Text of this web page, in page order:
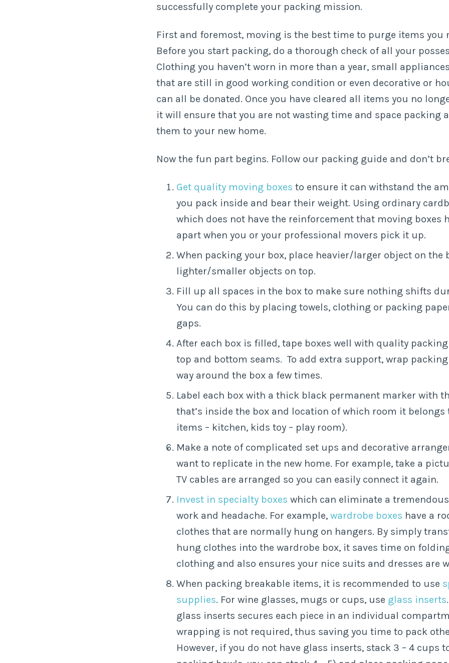
successfully complete your packing mission.
First and foremost, moving is the best time to purge items you
Before you start packing, do a thorough check of all your
Clothing you haven’t worn in more than a year, small
that are still in good working condition or even decorative or
can all be donated. Once you have cleared all items you no
it will ensure that you are not wasting time and space packing
them to your new home.
Now the fun part begins. Follow our packing guide and don’t
Get quality moving boxes to ensure it can withstand the
you pack inside and bear their weight. Using ordinary
which does not have the reinforcement that moving boxes
apart when you or your professional movers pick it up.
When packing your box, place heavier/larger object on the
lighter/smaller objects on top.
Fill up all spaces in the box to make sure nothing shifts
You can do this by placing towels, clothing or packing
gaps.
After each box is filled, tape boxes well with quality
top and bottom seams. To add extra support, wrap
way around the box a few times.
Label each box with a thick black permanent marker with
that’s inside the box and location of which room it belongs
items – kitchen, kids toy – play room).
Make a note of complicated set ups and decorative
want to replicate in the new home. For example, take a
TV cables are arranged so you can easily connect it again.
Invest in specialty boxes which can eliminate a
work and headache. For example, wardrobe boxes have a
clothes that are normally hung on hangers. By simply
hung clothes into the wardrobe box, it saves time on
clothing and also ensures your nice suits and dresses are
When packing breakable items, it is recommended to use
supplies. For wine glasses, mugs or cups, use glass inserts
glass inserts secures each piece in an individual
wrapping is not required, thus saving you time to pack
However, if you do not have glass inserts, stack 3 – 4 cups